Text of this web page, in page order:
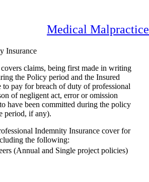
Medical
Insurance
policy covers claims, being first made in
during the Policy period and the Insured
liable to pay for breach of duty of
reason of negligent act, error or omission
to have been committed during the
period, if any).
Professional Indemnity Insurance cover
including the following:
Engineers (Annual and Single project